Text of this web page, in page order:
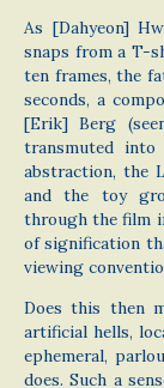
As [Dahyeon]
snaps from a T-
ten frames, the
seconds, a
[Erik] Berg
transmuted
abstraction, the
and the toy
through the film
of signification
viewing
Does this then
artificial hells,
ephemeral,
does. Such a